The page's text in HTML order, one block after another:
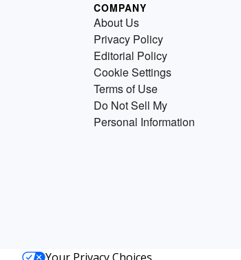
COMPANY
About Us
Privacy Policy
Editorial Policy
Cookie Settings
Terms of Use
Do Not Sell My
Personal Information